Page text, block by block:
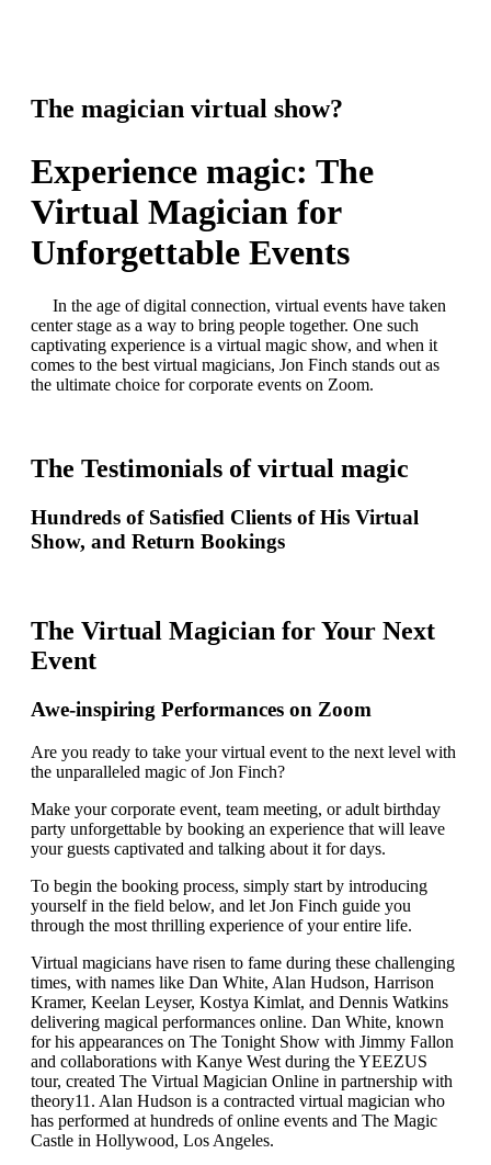
The magician virtual show?
Experience magic: The
Virtual Magician for
Unforgettable Events
In the age of digital connection, virtual events have taken
center stage as a way to bring people together. One such
captivating experience is a virtual magic show, and when it
comes to the best virtual magicians, Jon Finch stands out as
the ultimate choice for corporate events on Zoom.
The Testimonials of virtual magic
Hundreds of Satisfied Clients of His Virtual
Show, and Return Bookings
The Virtual Magician for Your Next
Event
Awe-inspiring Performances on Zoom
Are you ready to take your virtual event to the next level with
the unparalleled magic of Jon Finch?
Make your corporate event, team meeting, or adult birthday
party unforgettable by booking an experience that will leave
your guests captivated and talking about it for days.
To begin the booking process, simply start by introducing
yourself in the field below, and let Jon Finch guide you
through the most thrilling experience of your entire life.
Virtual magicians have risen to fame during these challenging
times, with names like Dan White, Alan Hudson, Harrison
Kramer, Keelan Leyser, Kostya Kimlat, and Dennis Watkins
delivering magical performances online. Dan White, known
for his appearances on The Tonight Show with Jimmy Fallon
and collaborations with Kanye West during the YEEZUS
tour, created The Virtual Magician Online in partnership with
theory11. Alan Hudson is a contracted virtual magician who
has performed at hundreds of online events and The Magic
Castle in Hollywood, Los Angeles.